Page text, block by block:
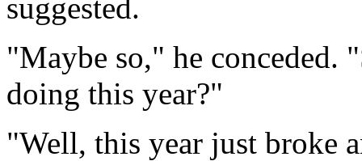
suggested.
"Maybe so," he conceded.
doing this year?"
"Well, this year just broke